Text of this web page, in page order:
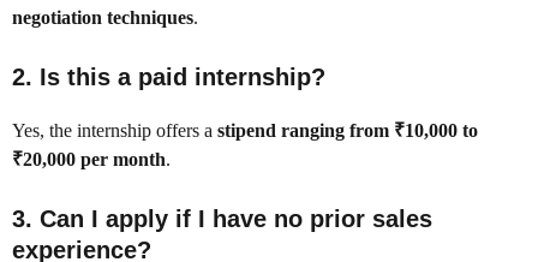
negotiation techniques.
2. Is this a paid internship?
Yes, the internship offers a stipend ranging from ₹10,000 to
₹20,000 per month.
3. Can I apply if I have no prior sales
experience?